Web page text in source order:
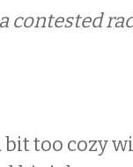
bit too cozy